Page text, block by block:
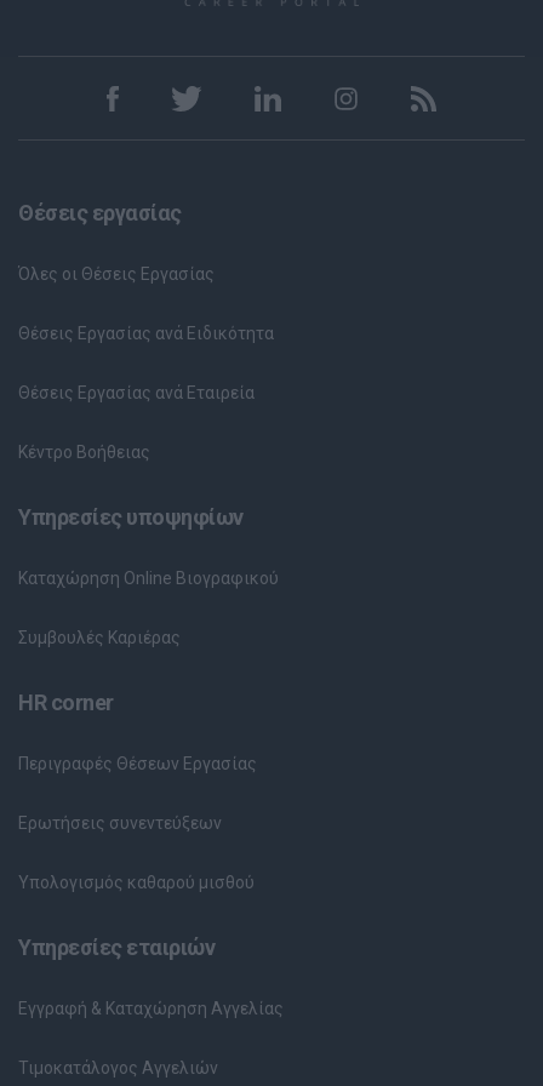
Θέσεις εργασίας
Όλες οι Θέσεις Εργασίας
Θέσεις Εργασίας ανά Ειδικότητα
Θέσεις Εργασίας ανά Εταιρεία
Κέντρο Βοήθειας
Υπηρεσίες υποψηφίων
Καταχώρηση Online Βιογραφικού
Συμβουλές Καριέρας
HR corner
Περιγραφές Θέσεων Εργασίας
Ερωτήσεις συνεντεύξεων
Υπολογισμός καθαρού μισθού
Υπηρεσίες εταιριών
Εγγραφή & Καταχώρηση Αγγελίας
Τιμοκατάλογος Αγγελιών